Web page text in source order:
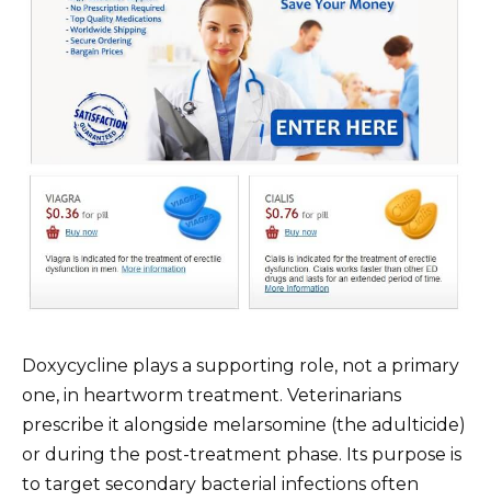
Doxycycline plays a supporting role, not a primary
one, in heartworm treatment. Veterinarians
prescribe it alongside melarsomine (the adulticide)
or during the post-treatment phase. Its purpose is
to target secondary bacterial infections often